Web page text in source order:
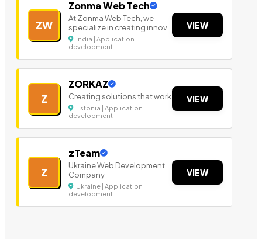
ZW
Zonma Web Tech
At Zonma Web Tech, we
specialize in creating innov
India | Application
development
VIEW
Z
ZORKAZ
Creating solutions that work
Estonia | Application
development
VIEW
Z
zTeam
Ukraine Web Development
Company
Ukraine | Application
development
VIEW